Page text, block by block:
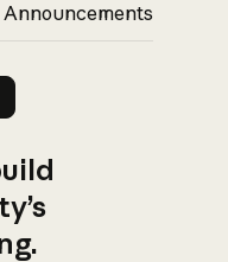
Announcements